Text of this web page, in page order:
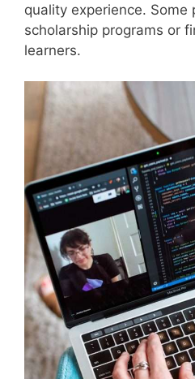
quality experience.
scholarship programs or
learners.